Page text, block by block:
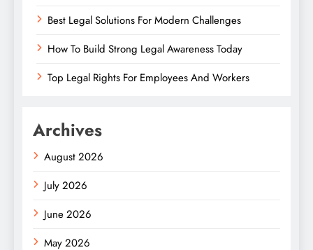
Best Legal Solutions For Modern Challenges
How To Build Strong Legal Awareness Today
Top Legal Rights For Employees And Workers
Archives
August 2026
July 2026
June 2026
May 2026